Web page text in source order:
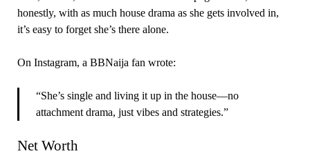
honestly, with as much house drama as she gets involved in,
it’s easy to forget she’s there alone.
On Instagram, a BBNaija fan wrote:
“She’s single and living it up in the house—no
attachment drama, just vibes and strategies.”
Net Worth